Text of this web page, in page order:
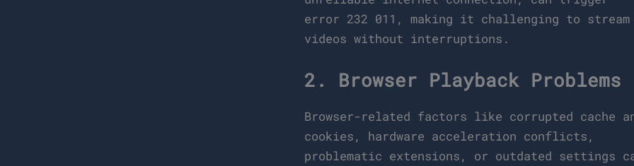
error 232 011, making it challenging to stream
videos without interruptions.
2. Browser Playback Problems
Browser-related factors like corrupted cache
cookies, hardware acceleration conflicts,
problematic extensions, or outdated settings